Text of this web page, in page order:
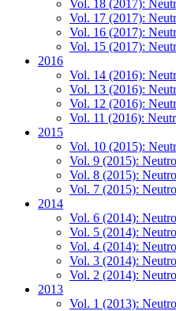
Vol. 18 (2017):
Vol. 17 (2017):
Vol. 16 (2017):
Vol. 15 (2017):
2016
Vol. 14 (2016):
Vol. 13 (2016):
Vol. 12 (2016):
Vol. 11 (2016):
2015
Vol. 10 (2015):
Vol. 9 (2015):
Vol. 8 (2015):
Vol. 7 (2015):
2014
Vol. 6 (2014):
Vol. 5 (2014):
Vol. 4 (2014):
Vol. 3 (2014):
Vol. 2 (2014):
2013
Vol. 1 (2013):